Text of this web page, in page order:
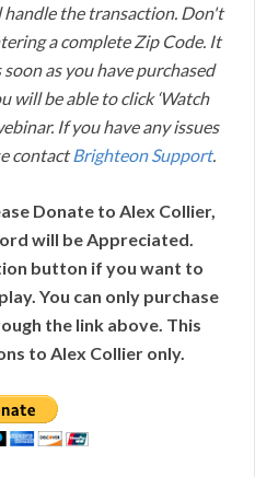
the transaction. Don't
a complete Zip Code. It
as you have purchased
will be able to click ‘Watch
If you have any issues
contactBrighteon Support.
Donate to Alex Collier,
will be Appreciated.
button if you want to
You can only purchase
the link above. This
to Alex Collier only.